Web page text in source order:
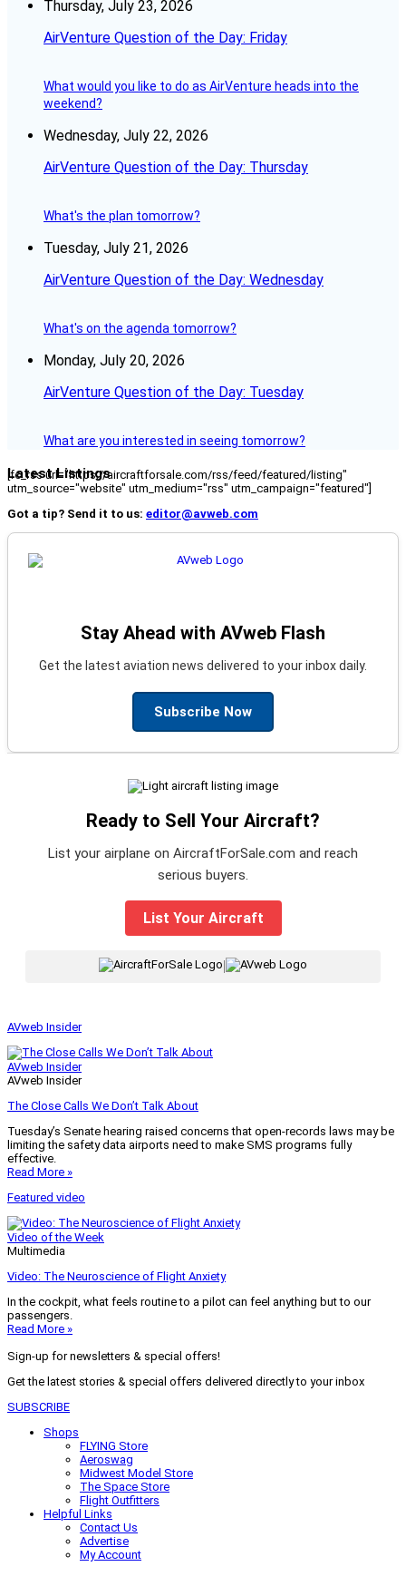
Thursday, July 23, 2026
AirVenture Question of the Day: Friday
What would you like to do as AirVenture heads into the
weekend?
Wednesday, July 22, 2026
AirVenture Question of the Day: Thursday
What's the plan tomorrow?
Tuesday, July 21, 2026
AirVenture Question of the Day: Wednesday
What's on the agenda tomorrow?
Monday, July 20, 2026
AirVenture Question of the Day: Tuesday
What are you interested in seeing tomorrow?
Latest Listings
[fc_rss url="https://aircraftforsale.com/rss/feed/featured/listing"
utm_source="website" utm_medium="rss" utm_campaign="featured"]
Got a tip? Send it to us: editor@avweb.com
Stay Ahead with AVweb Flash
Get the latest aviation news delivered to your inbox daily.
Subscribe Now
Ready to Sell Your Aircraft?
List your airplane on AircraftForSale.com and reach
serious buyers.
List Your Aircraft
|
AVweb Insider
AVweb Insider
AVweb Insider
The Close Calls We Don’t Talk About
Tuesday’s Senate hearing raised concerns that open-records laws may be
limiting the safety data airports need to make SMS programs fully
effective.
Read More »
Featured video
Video of the Week
Multimedia
Video: The Neuroscience of Flight Anxiety
In the cockpit, what feels routine to a pilot can feel anything but to our
passengers.
Read More »
Sign-up for newsletters & special offers!
Get the latest stories & special offers delivered directly to your inbox
SUBSCRIBE
Shops
FLYING Store
Aeroswag
Midwest Model Store
The Space Store
Flight Outfitters
Helpful Links
Contact Us
Advertise
My Account